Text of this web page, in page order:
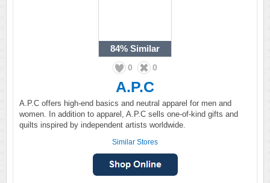
84% Similar
0 0
A.P.C
A.P.C offers high-end basics and neutral apparel for men and
women. In addition to apparel, A.P.C sells one-of-kind gifts and
quilts inspired by independent artists worldwide.
Similar Stores